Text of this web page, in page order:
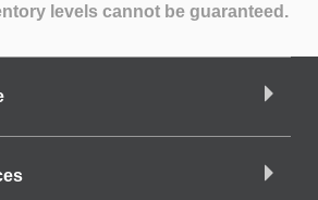
levels cannot be guaranteed.